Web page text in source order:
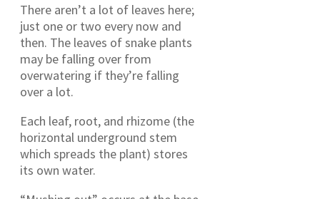
There aren’t a lot of leaves here;
just one or two every now and
then. The leaves of snake plants
may be falling over from
overwatering if they’re falling
over a lot.
Each leaf, root, and rhizome (the
horizontal underground stem
which spreads the plant) stores
its own water.